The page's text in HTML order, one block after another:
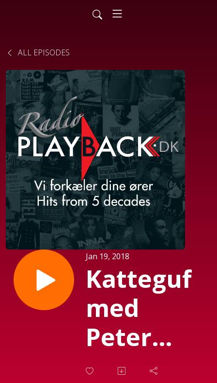
ALL EPISODES
Jan 19, 2018
Katteguf
med
Peter
Garfield